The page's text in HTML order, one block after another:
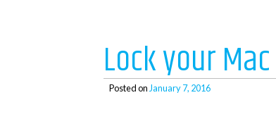
Lock your
Posted on January 7, 2016
WooCommerce Bookings and COD
Adding a BCC to emails in WooCommerce